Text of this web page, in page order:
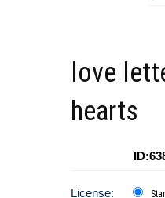
love
hearts
License: